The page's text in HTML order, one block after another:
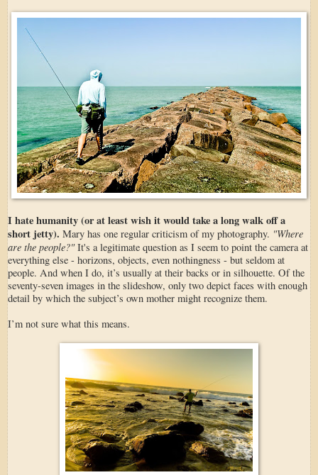
I hate humanity (or at least wish it would take a long walk off a
short jetty). Mary has one regular criticism of my photography. "Where
are the people?"It's a legitimate question as I seem to point the camera at
everything else - horizons, objects, even nothingness - but seldom at
people. And when I do, it’s usually at their backs or in silhouette. Of the
seventy-seven images in the slideshow, only two depict faces with enough
detail by which the subject’s own mother might recognize them.
I’m not sure what this means.